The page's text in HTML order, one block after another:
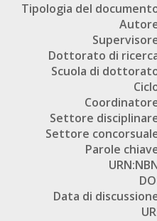
Tipologia del
Dottorato di
Scuola di
Settore
Settore
Parole
Data di